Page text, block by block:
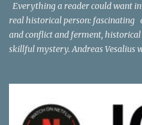
Everything a reader could want
real historical person: fascinating
and conflict and ferment, historical
skillful mystery. Andreas Vesalius
and over the alps, but revisit the
he has a dream in which Vesalius